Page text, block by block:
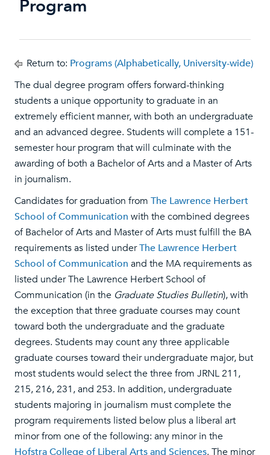
Program
Return to: Programs (Alphabetically, University-wide)
The dual degree program offers forward-thinking
students a unique opportunity to graduate in an
extremely efficient manner, with both an undergraduate
and an advanced degree. Students will complete a 151-
semester hour program that will culminate with the
awarding of both a Bachelor of Arts and a Master of Arts
in journalism.
Candidates for graduation from The Lawrence Herbert
School of Communication with the combined degrees
of Bachelor of Arts and Master of Arts must fulfill the BA
requirements as listed underThe Lawrence Herbert
School of Communication and the MA requirements as
listed under The Lawrence Herbert School of
Communication (in the Graduate Studies Bulletin), with
the exception that three graduate courses may count
toward both the undergraduate and the graduate
degrees. Students may count any three applicable
graduate courses toward their undergraduate major, but
most students would select the three from JRNL 211,
215, 216, 231, and 253. In addition, undergraduate
students majoring in journalism must complete the
program requirements listed below plus a liberal art
minor from one of the following: any minor in the
Hofstra College of Liberal Arts and Sciences. The minor